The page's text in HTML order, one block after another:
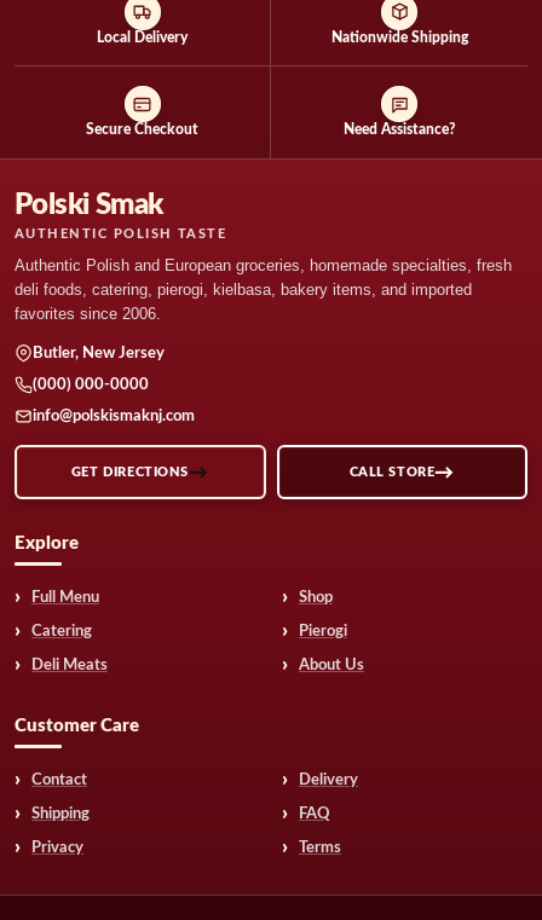
Local Delivery Nationwide Shipping
Secure Checkout Need Assistance?
Polski Smak
AUTHENTIC POLISH TASTE
Authentic Polish and European groceries, homemade specialties, fresh
deli foods, catering, pierogi, kielbasa, bakery items, and imported
favorites since 2006.
Butler, New Jersey
(000) 000-0000
info@polskismaknj.com
GET DIRECTIONS CALL STORE
Explore
Full Menu Shop
Catering Pierogi
Deli Meats About Us
Customer Care
Contact Delivery
Shipping FAQ
Privacy Terms